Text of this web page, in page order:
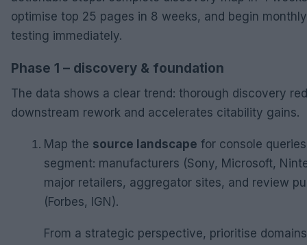
optimise top 25 pages in 8 weeks, and begin
testing immediately.
Phase 1 – discovery & foundation
The data shows a clear trend: thorough discovery
downstream rework and accelerates citability gains.
Map the source landscape for console
segment: manufacturers (Sony, Microsoft,
major retailers, aggregator sites, and review
(Forbes, IGN).
From a strategic perspective, prioritise